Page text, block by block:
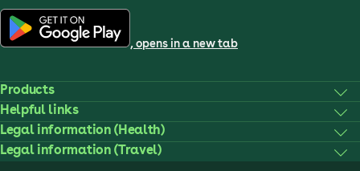
, opens in a new tab
Products
Helpful links
Legal information (Health)
Legal information (Travel)